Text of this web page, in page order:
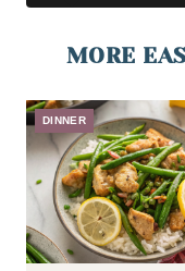
MORE
DINNER